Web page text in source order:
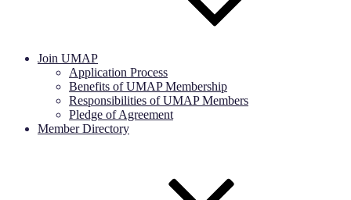
Join UMAP
Application Process
Benefits of UMAP Membership
Responsibilities of UMAP Members
Pledge of Agreement
Member Directory